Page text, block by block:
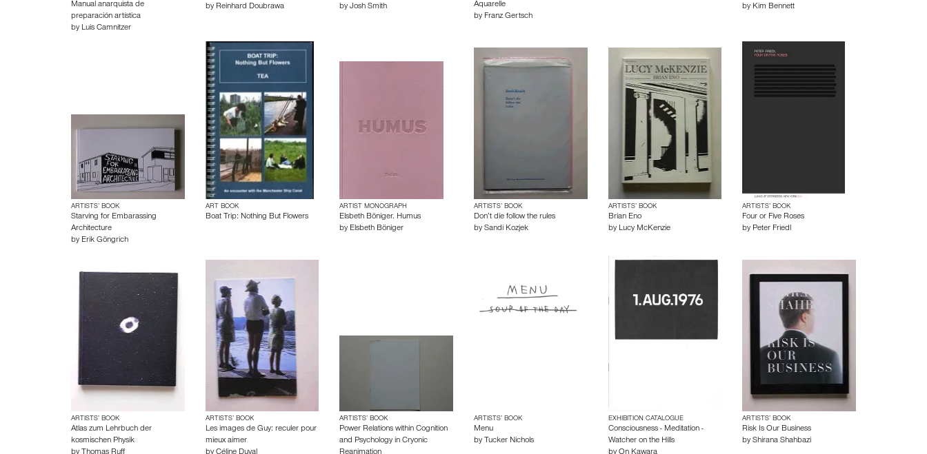
Manual anarquista de
preparación artística
by Luis Camnitzer
by Reinhard Doubrawa
byJosh Smith
Aquarelle
by Franz Gertsch
by Kim Bennett
ARTISTS’ BOOK
Starving for Embarassing
Architecture
by Erik Göngrich
ART BOOK
Boat Trip: Nothing But Flowers
ARTIST MONOGRAPH
Elsbeth Böniger. Humus
by Elsbeth Böniger
ARTISTS’ BOOK
Don’t die follow the rules
by Sandi Kozjek
ARTISTS’ BOOK
Brian Eno
by Lucy McKenzie
ARTISTS’ BOOK
Four or Five Roses
by Peter Friedl
ARTISTS’ BOOK
Atlas zum Lehrbuch der
kosmischen Physik
ARTISTS’ BOOK
Les images de Guy: reculer pour
mieux aimer
ARTISTS’ BOOK
Power Relations within Cognition
and Psychology in Cryonic
ARTISTS’ BOOK
Menu
by Tucker Nichols
EXHIBITION CATALOGUE
Consciousness - Meditation -
Watcher on the Hills
ARTISTS’ BOOK
Risk Is Our Business
byShirana Shahbazi